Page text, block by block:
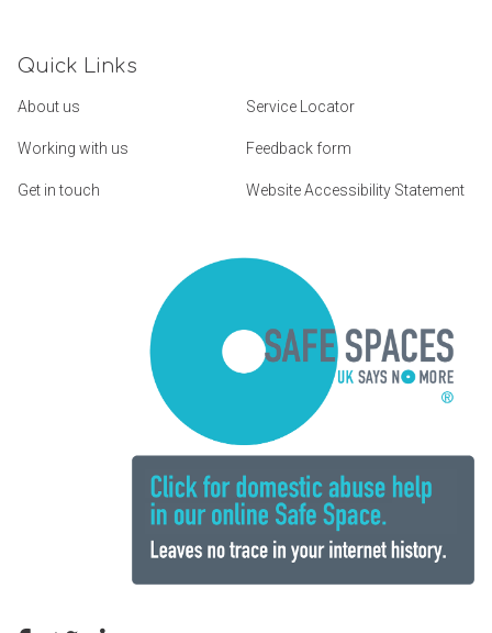
Quick Links
About us Service Locator
Working with us Feedback form
Get in touch Website Accessibility Statement